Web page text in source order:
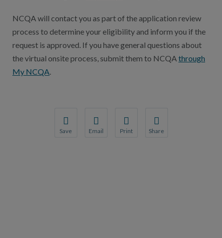
NCQA will contact you as part of the application review
process to determine your eligibility and inform you if the
request is approved. If you have general questions about
the virtual onsite process, submit them to NCQA through
My NCQA.
Save Email Print Share